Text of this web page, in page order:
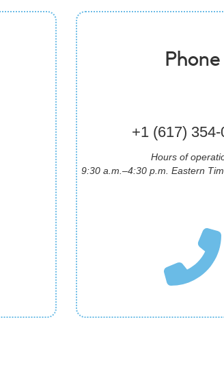
Phone
+1 (617)
Hours of
9:30 a.m.–4:30 p.m. Eastern